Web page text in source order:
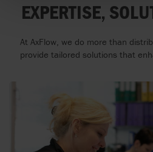
EXPERTISE,
SERVICE THAT
BUSINESS
At AxFlow, we do more than
provide tailored solutions that
and service-driven approach
receives the right equipment,
support, customized to their